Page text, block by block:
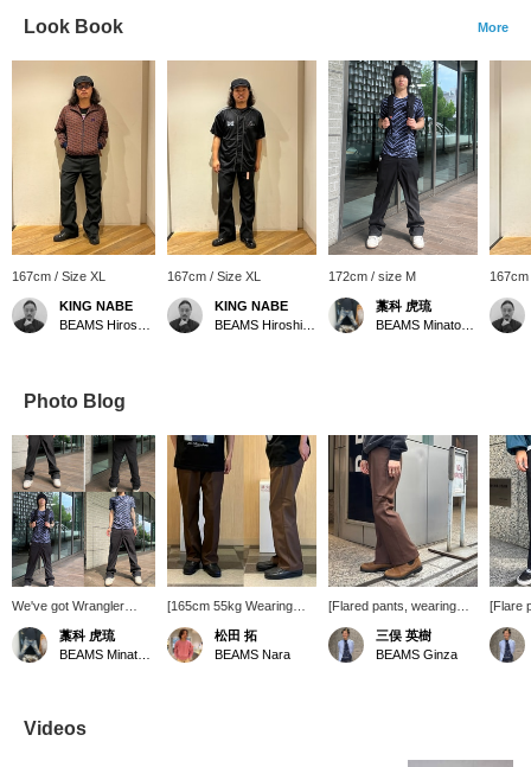
Look Book More
167cm / Size XL
KING NABE
167cm / Size XL
KING NABE
172cm / size M
藁科 虎琉
Photo Blog
We've got Wrangler
pants in stock! They
have a slight sheen and
a center crease, so they
recommended!
藁科 虎琉
[165cm 55kg Wearing
size M] This time I'd like
to introduce the "Wrangler
/ WRANCHER DRESS
松田 拓
BEAMS Nara
[Flared pants, wearing
size M] When you think of
Wrangler, you probably
think of denim pants, but
just the right amount of
三俣 英樹
BEAMS Ginza
[Flare
slim
flare,
item!
page
Videos